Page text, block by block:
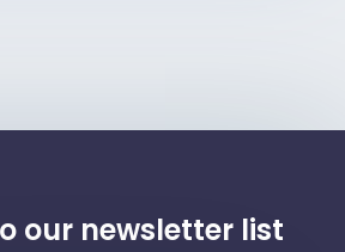
our newsletter list